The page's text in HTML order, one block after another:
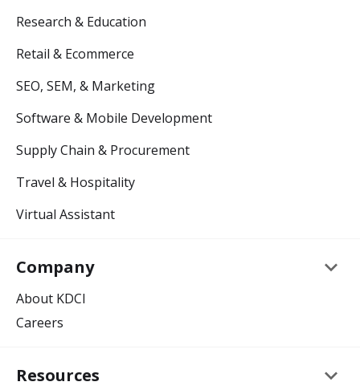
Research & Education
Retail & Ecommerce
SEO, SEM, & Marketing
Software & Mobile Development
Supply Chain & Procurement
Travel & Hospitality
Virtual Assistant
Company keyboard_arrow_down
About KDCI
Careers
Resources keyboard_arrow_down